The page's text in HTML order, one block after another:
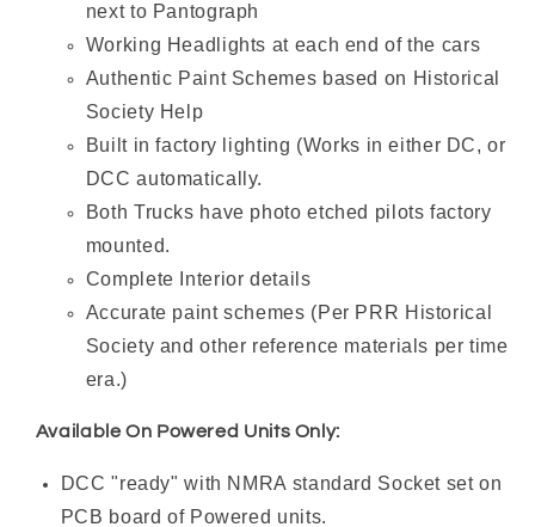
next to Pantograph
Working Headlights at each end of the cars
Authentic Paint Schemes based on Historical
Society Help
Built in factory lighting (Works in either DC, or
DCC automatically.
Both Trucks have photo etched pilots factory
mounted.
Complete Interior details
Accurate paint schemes (Per PRR Historical
Society and other reference materials per time
era.)
Available On Powered Units Only:
DCC "ready" with NMRA standard Socket set on
PCB board of Powered units.